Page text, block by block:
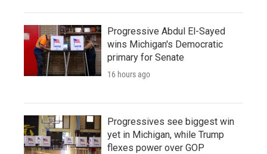
Progressive Abdul El-Sayed
wins Michigan's Democratic
primary for Senate
16 hours ago
Progressives see biggest win
yet in Michigan, while Trump
flexes power over GOP